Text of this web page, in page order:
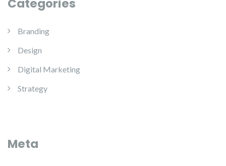
Categories
Branding
Design
Digital Marketing
Strategy
Meta